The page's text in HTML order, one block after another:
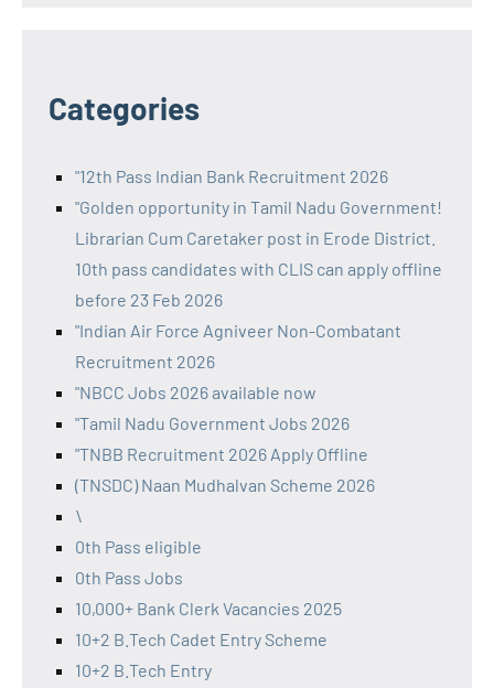
Categories
"12th Pass Indian Bank Recruitment 2026
"Golden opportunity in Tamil Nadu Government!
Librarian Cum Caretaker post in Erode District.
10th pass candidates with CLIS can apply offline
before 23 Feb 2026
"Indian Air Force Agniveer Non-Combatant
Recruitment 2026
"NBCC Jobs 2026 available now
"Tamil Nadu Government Jobs 2026
"TNBB Recruitment 2026 Apply Offline
(TNSDC) Naan Mudhalvan Scheme 2026
\
0th Pass eligible
0th Pass Jobs
10,000+ Bank Clerk Vacancies 2025
10+2 B.Tech Cadet Entry Scheme
10+2 B.Tech Entry